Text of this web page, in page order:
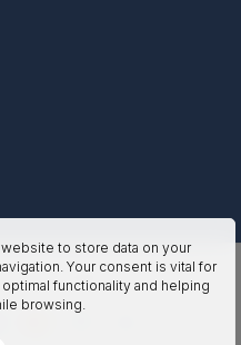
to store data on your
Your consent is vital for
functionality and helping
browsing.
All Rights Reserved.